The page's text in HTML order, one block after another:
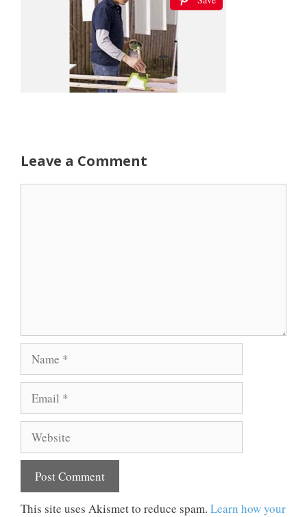
Leave a Comment
Name
Email
Website
This site uses Akismet to reduce spam. Learn how your